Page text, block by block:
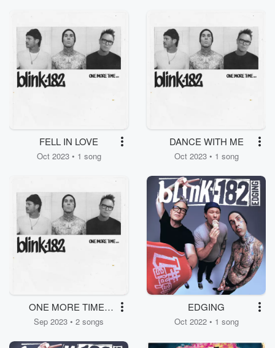
FELL IN LOVE
Oct 2023 • 1 song
DANCE WITH ME
Oct 2023 • 1 song
ONE MORE TIME /
MORE THAN YOU
Sep 2023 • 2 songs
EDGING
Oct 2022 • 1 song